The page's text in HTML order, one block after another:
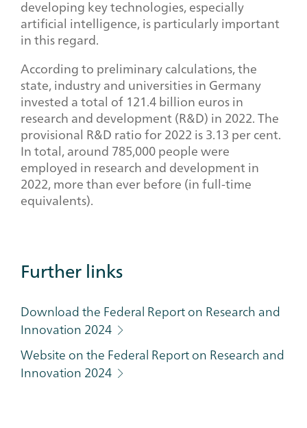
developing key technologies, especially
artificial intelligence, is particularly important
in this regard.
According to preliminary calculations, the
state, industry and universities in Germany
invested a total of 121.4 billion euros in
research and development (R&D) in 2022. The
provisional R&D ratio for 2022 is 3.13 per cent.
In total, around 785,000 people were
employed in research and development in
2022, more than ever before (in full-time
equivalents).
Further links
Download the Federal Report on Research and
Innovation 2024
Website on the Federal Report on Research and
Innovation 2024